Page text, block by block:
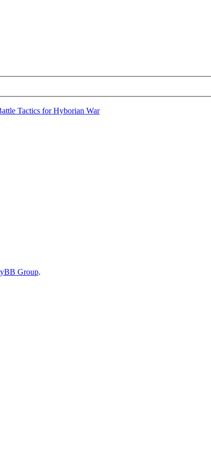
Tactics for Hyborian War
Group.